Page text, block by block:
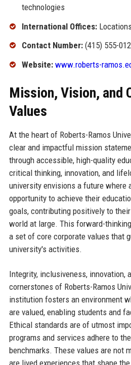
technologies
International Offices:
Contact Number:(415) 555-
Website: www.roberts-
Mission, Vision, and
Values
At the heart of Roberts-Ramos
clear and impactful mission
through accessible, high-quality
critical thinking, innovation, and
university envisions a future where
opportunity to achieve their
goals, contributing positively to
world at large. This forward-
a set of core corporate values that
university's activities.
Integrity, inclusiveness, innovation,
cornerstones of Roberts-Ramos
institution fosters an environment
are valued, enabling students and
Ethical standards are of utmost
programs and services adhere to
benchmarks. These values are not